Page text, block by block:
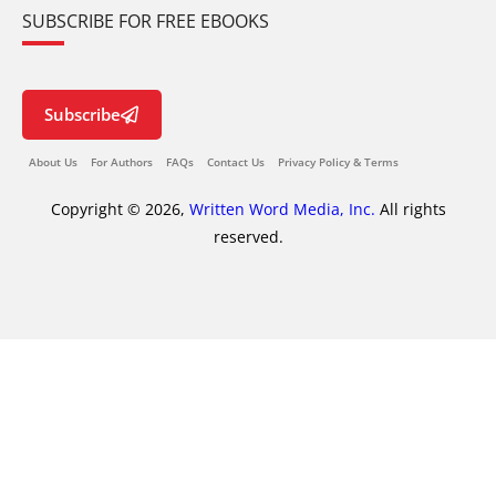
SUBSCRIBE FOR FREE EBOOKS
Subscribe
About Us For Authors FAQs Contact Us Privacy Policy & Terms
Copyright © 2026, Written Word Media, Inc. All rights
reserved.